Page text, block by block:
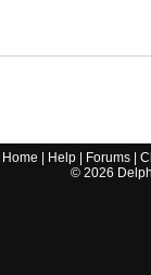
Home Help Forums |
© 2026